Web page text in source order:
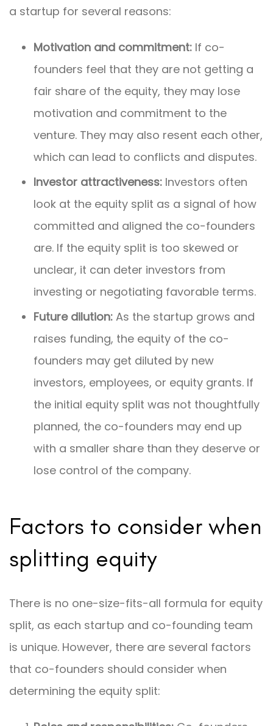
a startup for several reasons:
Motivation and commitment: If co-
founders feel that they are not getting a
fair share of the equity, they may lose
motivation and commitment to the
venture. They may also resent each other,
which can lead to conflicts and disputes.
Investor attractiveness: Investors often
look at the equity split as a signal of how
committed and aligned the co-founders
are. If the equity split is too skewed or
unclear, it can deter investors from
investing or negotiating favorable terms.
Future dilution: As the startup grows and
raises funding, the equity of the co-
founders may get diluted by new
investors, employees, or equity grants. If
the initial equity split was not thoughtfully
planned, the co-founders may end up
with a smaller share than they deserve or
lose control of the company.
Factors to consider when
splitting equity
There is no one-size-fits-all formula for equity
split, as each startup and co-founding team
is unique. However, there are several factors
that co-founders should consider when
determining the equity split: